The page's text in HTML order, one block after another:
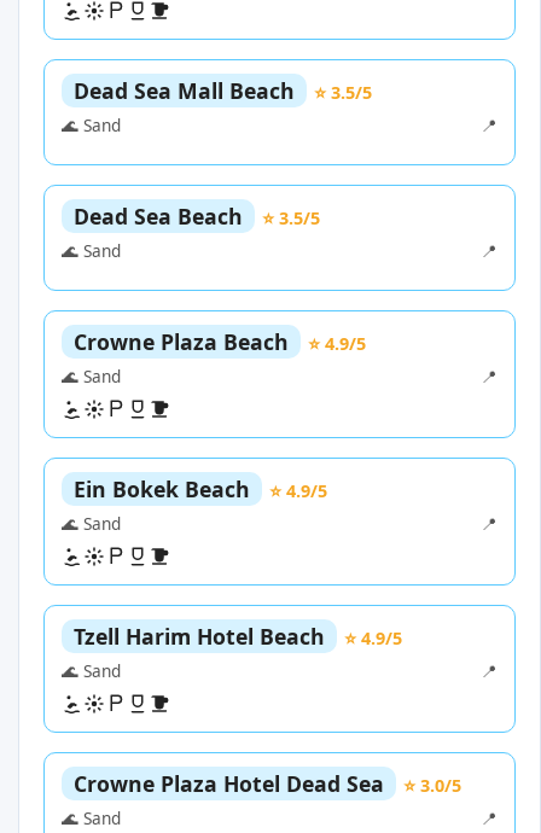
Dead Sea Mall Beach
⭐ 3.5/5
🌊 Sand
📍
Dead Sea Beach
⭐ 3.5/5
🌊 Sand
📍
Crowne Plaza Beach
⭐ 4.9/5
🌊 Sand
📍
Ein Bokek Beach
⭐ 4.9/5
🌊 Sand
📍
Tzell Harim Hotel Beach
⭐ 4.9/5
🌊 Sand
📍
Crowne Plaza Hotel Dead Sea
⭐ 3.0/5
🌊 Sand
📍